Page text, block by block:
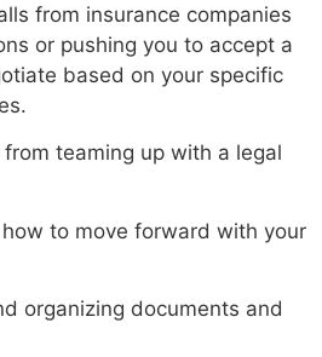
from insurance companies
or pushing you to accept a
based on your specific
from teaming up with a legal
to move forward with your
organizing documents and